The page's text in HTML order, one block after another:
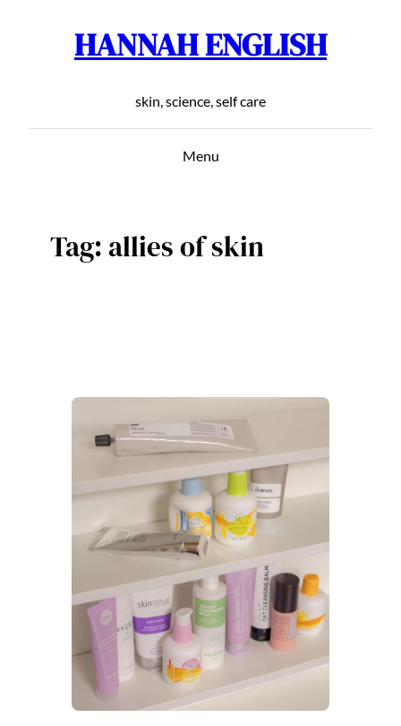
HANNAH ENGLISH
skin, science, self care
Menu
Tag: allies of skin